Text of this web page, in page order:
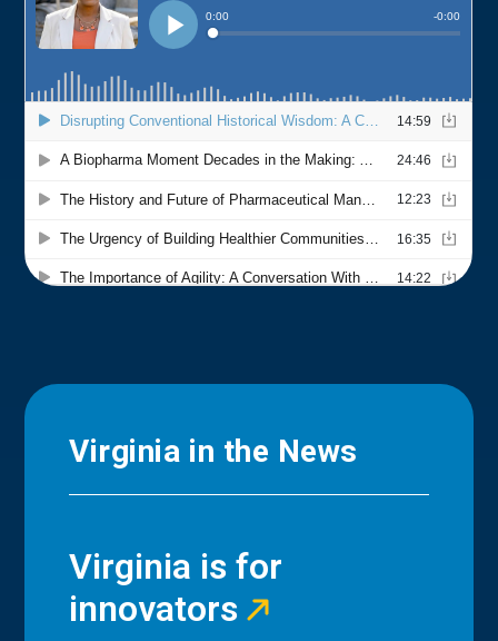
Virginia in the News
Virginia is for
innovators